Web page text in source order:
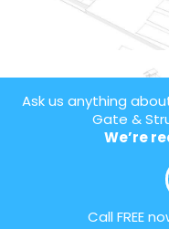
Ask us anything
Gate &
We’re
Call FREE